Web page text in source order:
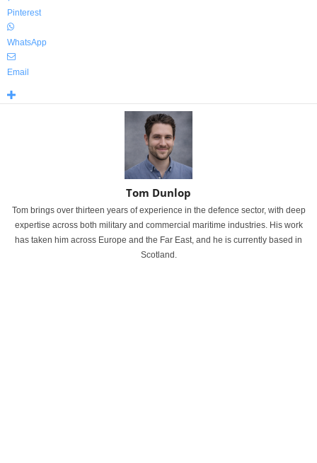
Pinterest
WhatsApp
Email
Tom Dunlop
Tom brings over thirteen years of experience in the defence sector, with deep
expertise across both military and commercial maritime industries. His work
has taken him across Europe and the Far East, and he is currently based in
Scotland.